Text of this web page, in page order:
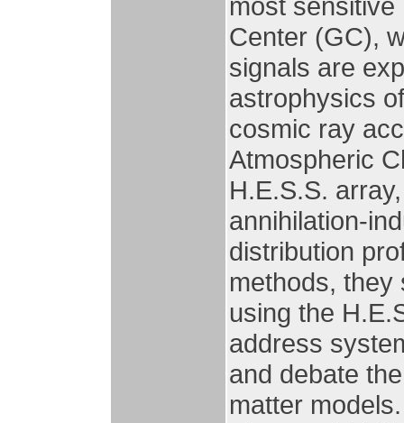
Center (GC),
signals are
astrophysics
cosmic ray
Atmospheric
H.E.S.S.
annihilation-
distribution
methods, they
using the
address
and debate
matter